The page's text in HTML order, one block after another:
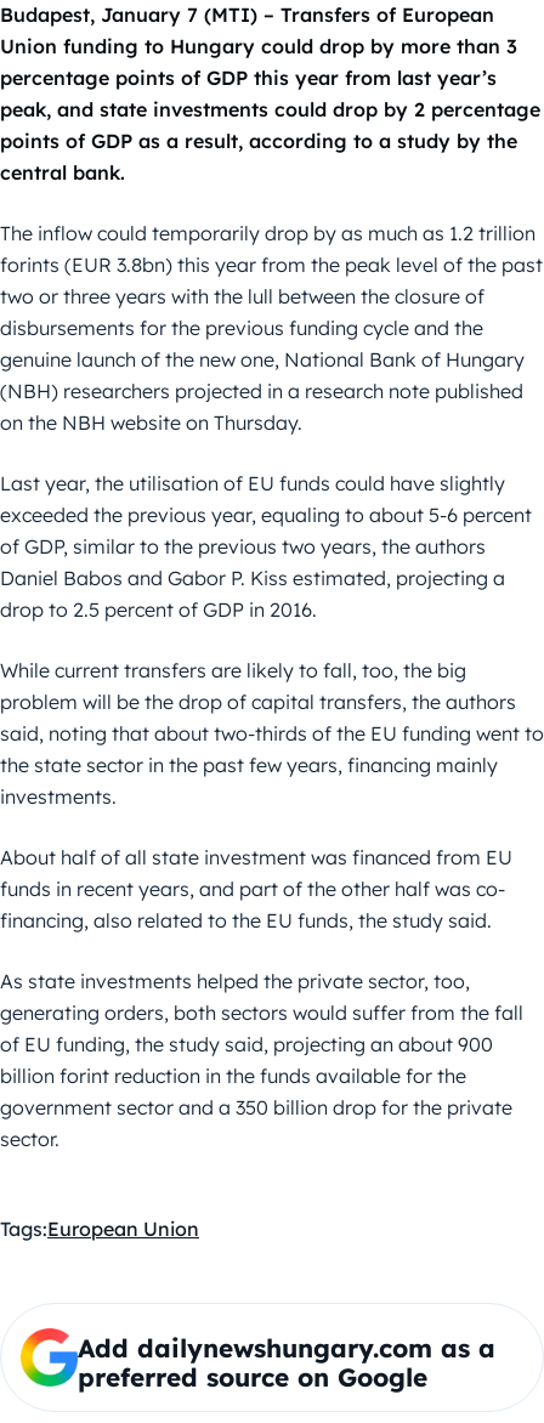
Budapest, January 7 (MTI) – Transfers of European
Union funding to Hungary could drop by more than 3
percentage points of GDP this year from last year’s
peak, and state investments could drop by 2 percentage
points of GDP as a result, according to a study by the
central bank.
The inflow could temporarily drop by as much as 1.2 trillion
forints (EUR 3.8bn) this year from the peak level of the past
two or three years with the lull between the closure of
disbursements for the previous funding cycle and the
genuine launch of the new one, National Bank of Hungary
(NBH) researchers projected in a research note published
on the NBH website on Thursday.
Last year, the utilisation of EU funds could have slightly
exceeded the previous year, equaling to about 5-6 percent
of GDP, similar to the previous two years, the authors
Daniel Babos and Gabor P. Kiss estimated, projecting a
drop to 2.5 percent of GDP in 2016.
While current transfers are likely to fall, too, the big
problem will be the drop of capital transfers, the authors
said, noting that about two-thirds of the EU funding went to
the state sector in the past few years, financing mainly
investments.
About half of all state investment was financed from EU
funds in recent years, and part of the other half was co-
financing, also related to the EU funds, the study said.
As state investments helped the private sector, too,
generating orders, both sectors would suffer from the fall
of EU funding, the study said, projecting an about 900
billion forint reduction in the funds available for the
government sector and a 350 billion drop for the private
sector.
Tags:European Union
Add dailynewshungary.com as a
preferred source on Google